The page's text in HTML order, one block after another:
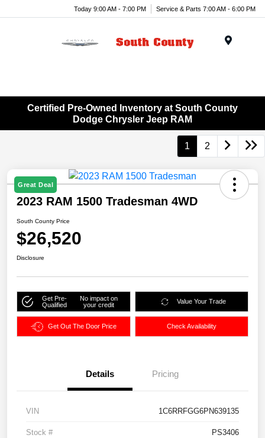
Today 9:00 AM - 7:00 PM Service & Parts 7:00 AM - 6:00 PM
Certified Pre-Owned Inventory at South County
Dodge Chrysler Jeep RAM
1 2
Great Deal
2023 RAM 1500 Tradesman 4WD
South County Price
$26,520
Disclosure
Get Pre-
Qualified
No impact on
your credit
Value Your Trade
Get Out The Door Price Check Availability
Details Pricing
VIN 1C6RRFGG6PN639135
Stock # PS3406